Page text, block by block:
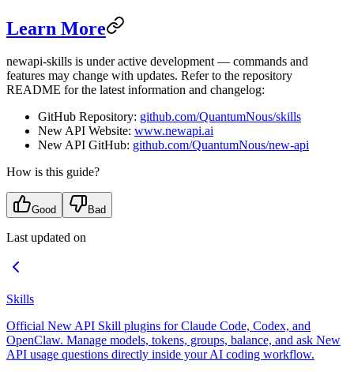
Learn More
newapi-skills is under active development — commands and
features may change with updates. Refer to the repository
README for the latest information and changelog:
GitHub Repository: github.com/QuantumNous/skills
New API Website: www.newapi.ai
New API GitHub: github.com/QuantumNous/new-api
How is this guide?
Good Bad
Last updated on
Skills
Official New API Skill plugins for Claude Code, Codex, and
OpenClaw. Manage models, tokens, groups, balance, and ask New
API usage questions directly inside your AI coding workflow.